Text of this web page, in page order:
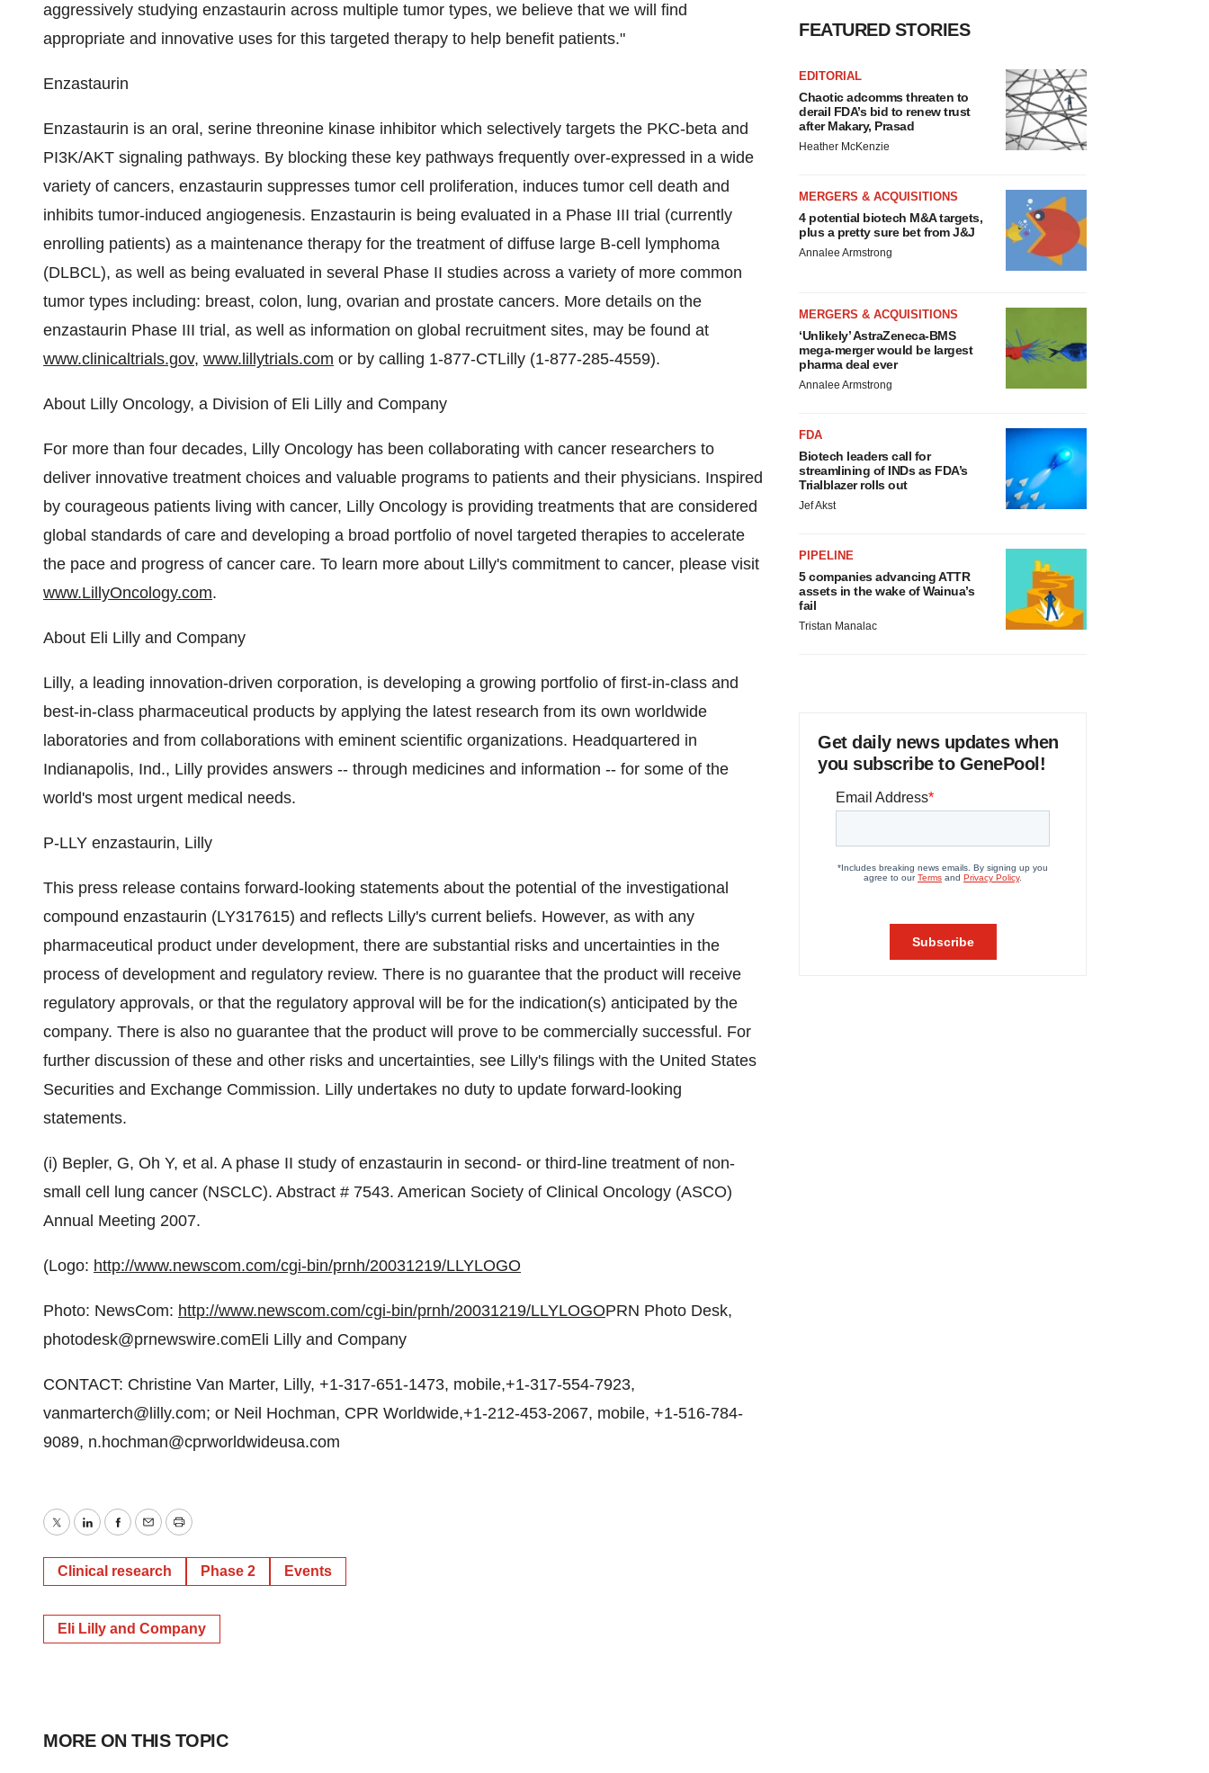
aggressively studying enzastaurin across multiple tumor types, we believe that we will find
appropriate and innovative uses for this targeted therapy to help benefit patients."
Enzastaurin
Enzastaurin is an oral, serine threonine kinase inhibitor which selectively targets the PKC-beta and
PI3K/AKT signaling pathways. By blocking these key pathways frequently over-expressed in a wide
variety of cancers, enzastaurin suppresses tumor cell proliferation, induces tumor cell death and
inhibits tumor-induced angiogenesis. Enzastaurin is being evaluated in a Phase III trial (currently
enrolling patients) as a maintenance therapy for the treatment of diffuse large B-cell lymphoma
(DLBCL), as well as being evaluated in several Phase II studies across a variety of more common
tumor types including: breast, colon, lung, ovarian and prostate cancers. More details on the
enzastaurin Phase III trial, as well as information on global recruitment sites, may be found at
www.clinicaltrials.gov, www.lillytrials.com or by calling 1-877-CTLilly (1-877-285-4559).
About Lilly Oncology, a Division of Eli Lilly and Company
For more than four decades, Lilly Oncology has been collaborating with cancer researchers to
deliver innovative treatment choices and valuable programs to patients and their physicians. Inspired
by courageous patients living with cancer, Lilly Oncology is providing treatments that are considered
global standards of care and developing a broad portfolio of novel targeted therapies to accelerate
the pace and progress of cancer care. To learn more about Lilly's commitment to cancer, please visit
www.LillyOncology.com.
About Eli Lilly and Company
Lilly, a leading innovation-driven corporation, is developing a growing portfolio of first-in-class and
best-in-class pharmaceutical products by applying the latest research from its own worldwide
laboratories and from collaborations with eminent scientific organizations. Headquartered in
Indianapolis, Ind., Lilly provides answers -- through medicines and information -- for some of the
world's most urgent medical needs.
P-LLY enzastaurin, Lilly
This press release contains forward-looking statements about the potential of the investigational
compound enzastaurin (LY317615) and reflects Lilly's current beliefs. However, as with any
pharmaceutical product under development, there are substantial risks and uncertainties in the
process of development and regulatory review. There is no guarantee that the product will receive
regulatory approvals, or that the regulatory approval will be for the indication(s) anticipated by the
company. There is also no guarantee that the product will prove to be commercially successful. For
further discussion of these and other risks and uncertainties, see Lilly's filings with the United States
Securities and Exchange Commission. Lilly undertakes no duty to update forward-looking
statements.
(i) Bepler, G, Oh Y, et al. A phase II study of enzastaurin in second- or third-line treatment of non-
small cell lung cancer (NSCLC). Abstract # 7543. American Society of Clinical Oncology (ASCO)
Annual Meeting 2007.
(Logo: http://www.newscom.com/cgi-bin/prnh/20031219/LLYLOGO
Photo: NewsCom: http://www.newscom.com/cgi-bin/prnh/20031219/LLYLOGOPRN Photo Desk,
photodesk@prnewswire.comEli Lilly and Company
CONTACT: Christine Van Marter, Lilly, +1-317-651-1473, mobile,+1-317-554-7923,
vanmarterch@lilly.com; or Neil Hochman, CPR Worldwide,+1-212-453-2067, mobile, +1-516-784-
9089, n.hochman@cprworldwideusa.com
TwitterLinkedInFacebook
EmailPrint
Clinical research Phase 2 Events
Eli Lilly and Company
FEATURED STORIES
EDITORIAL
Chaotic adcomms threaten to
derail FDA’s bid to renew trust
after Makary, Prasad
Heather McKenzie
MERGERS & ACQUISITIONS
4 potential biotech M&A targets,
plus a pretty sure bet from J&J
Annalee Armstrong
MERGERS & ACQUISITIONS
‘Unlikely’ AstraZeneca-BMS
mega-merger would be largest
pharma deal ever
Annalee Armstrong
FDA
Biotech leaders call for
streamlining of INDs as FDA’s
Trialblazer rolls out
Jef Akst
PIPELINE
5 companies advancing ATTR
assets in the wake of Wainua’s
fail
Tristan Manalac
Get daily news updates when
you subscribe to GenePool!
MORE ON THIS TOPIC